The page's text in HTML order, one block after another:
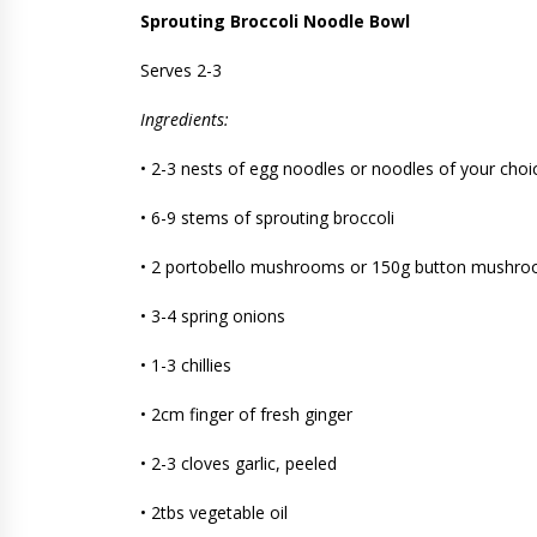
Sprouting Broccoli Noodle Bowl
Serves 2-3
Ingredients:
• 2-3 nests of egg noodles or noodles of your
• 6-9 stems of sprouting broccoli
• 2 portobello mushrooms or 150g button
• 3-4 spring onions
• 1-3 chillies
• 2cm finger of fresh ginger
• 2-3 cloves garlic, peeled
• 2tbs vegetable oil